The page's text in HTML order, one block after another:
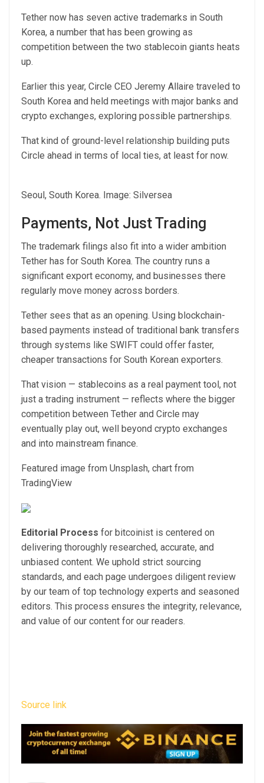
Tether now has seven active trademarks in South
Korea, a number that has been growing as
competition between the two stablecoin giants heats
up.
Earlier this year, Circle CEO Jeremy Allaire traveled to
South Korea and held meetings with major banks and
crypto exchanges, exploring possible partnerships.
That kind of ground-level relationship building puts
Circle ahead in terms of local ties, at least for now.
Seoul, South Korea. Image: Silversea
Payments, Not Just Trading
The trademark filings also fit into a wider ambition
Tether has for South Korea. The country runs a
significant export economy, and businesses there
regularly move money across borders.
Tether sees that as an opening. Using blockchain-
based payments instead of traditional bank transfers
through systems like SWIFT could offer faster,
cheaper transactions for South Korean exporters.
That vision — stablecoins as a real payment tool, not
just a trading instrument — reflects where the bigger
competition between Tether and Circle may
eventually play out, well beyond crypto exchanges
and into mainstream finance.
Featured image from Unsplash, chart from
TradingView
Editorial Process for bitcoinist is centered on
delivering thoroughly researched, accurate, and
unbiased content. We uphold strict sourcing
standards, and each page undergoes diligent review
by our team of top technology experts and seasoned
editors. This process ensures the integrity, relevance,
and value of our content for our readers.
Source link